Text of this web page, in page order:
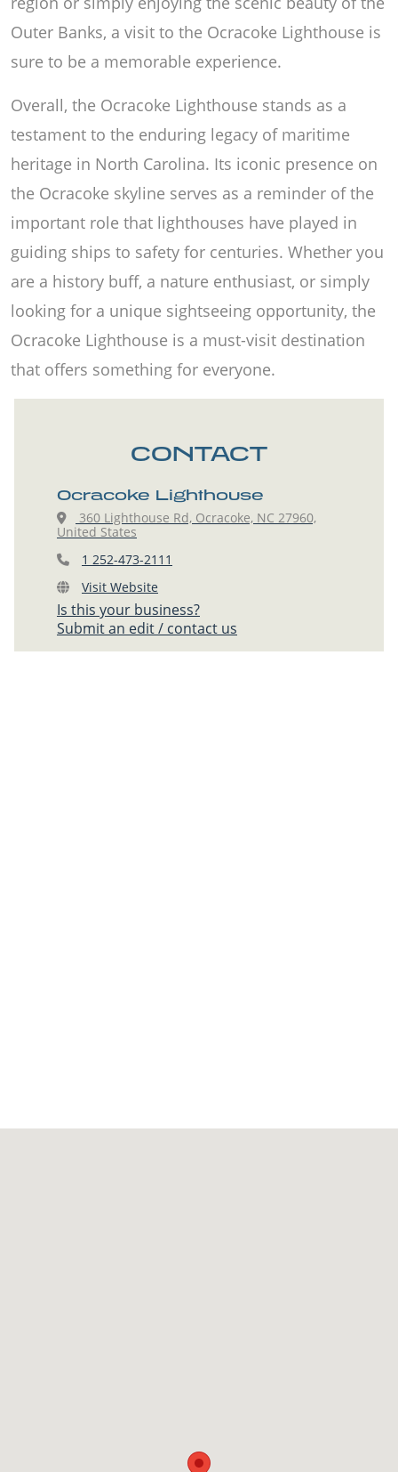
Outer Banks, a visit to the Ocracoke Lighthouse is
sure to be a memorable experience.
Overall, the Ocracoke Lighthouse stands as a
testament to the enduring legacy of maritime
heritage in North Carolina. Its iconic presence on
the Ocracoke skyline serves as a reminder of the
important role that lighthouses have played in
guiding ships to safety for centuries. Whether you
are a history buff, a nature enthusiast, or simply
looking for a unique sightseeing opportunity, the
Ocracoke Lighthouse is a must-visit destination
that offers something for everyone.
CONTACT
Ocracoke Lighthouse
360 Lighthouse Rd, Ocracoke, NC 27960,
United States
1 252-473-2111
Visit Website
Is this your business?
Submit an edit / contact us